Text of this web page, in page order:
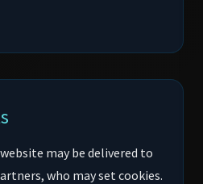
may be delivered to
who may set cookies.